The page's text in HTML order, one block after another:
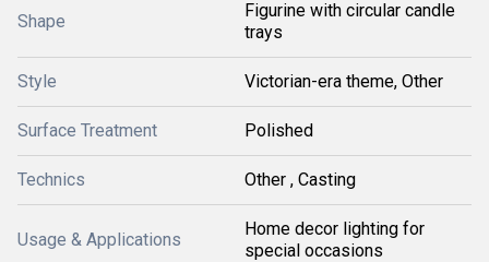
Shape
Figurine with circular candle
trays
Style Victorian-era theme, Other
Surface Treatment Polished
Technics Other , Casting
Usage & Applications
Home decor lighting for
special occasions